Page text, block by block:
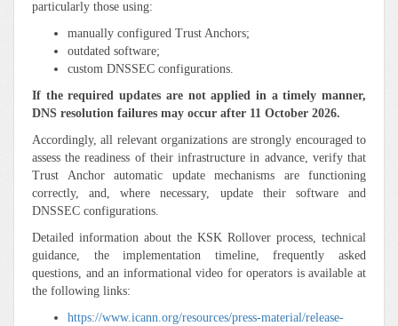
particularly those using:
manually configured Trust Anchors;
outdated software;
custom DNSSEC configurations.
If the required updates are not applied in a timely manner,
DNS resolution failures may occur after 11 October 2026.
Accordingly, all relevant organizations are strongly encouraged to
assess the readiness of their infrastructure in advance, verify that
Trust Anchor automatic update mechanisms are functioning
correctly, and, where necessary, update their software and
DNSSEC configurations.
Detailed information about the KSK Rollover process, technical
guidance, the implementation timeline, frequently asked
questions, and an informational video for operators is available at
the following links:
https://www.icann.org/resources/press-material/release-